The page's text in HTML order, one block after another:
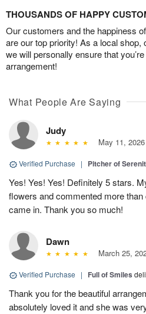
THOUSANDS OF HAPPY
Our customers and the happiness
are our top priority! As a local shop,
we will personally ensure that
arrangement!
What People Are Saying
Judy
May 11, 2026
Verified Purchase | Pitcher of
Yes! Yes! Yes! Definitely 5 stars.
flowers and commented more
came in. Thank you so much!
Dawn
March 25,
Verified Purchase | Full of Smiles
Thank you for the beautiful
absolutely loved it and she was